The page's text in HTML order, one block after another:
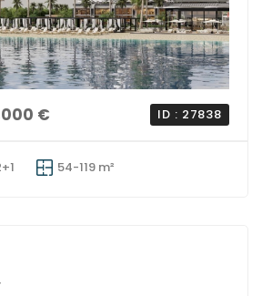
€ ID : 27838
54-119 m²